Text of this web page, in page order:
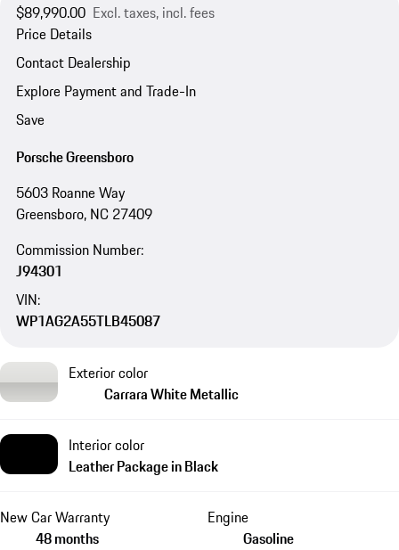
$89,990.00 Excl. taxes, incl. fees
Price Details
Contact Dealership
Explore Payment and Trade-In
Save
Porsche Greensboro
5603 Roanne Way
Greensboro, NC 27409
Commission Number:
J94301
VIN:
WP1AG2A55TLB45087
Exterior color
Carrara White Metallic
Interior color
Leather Package in Black
New Car Warranty
48 months
Engine
Gasoline